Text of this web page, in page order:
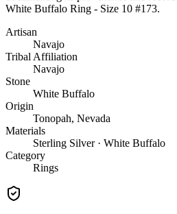
White Buffalo Ring - Size 10 #173.
Artisan
Navajo
Tribal Affiliation
Navajo
Stone
White Buffalo
Origin
Tonopah, Nevada
Materials
Sterling Silver · White Buffalo
Category
Rings